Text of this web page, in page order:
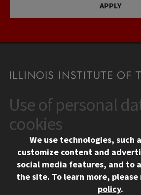
APPLY
CONTACT
10 West 35th Street
Chicago, IL 60616
312.567.3000
Contact Us
Social Media Links
Facebook
Instagram
LinkedIn
Twitter
YouTube
Use of personal
cookies
We use technologies, such
customize content and
social media features, and to
the site. To learn more,
policy.